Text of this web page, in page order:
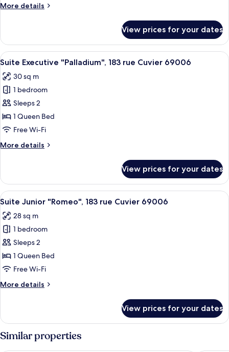
Cuvier
More details
More
Executive
"Neroli",
183
Cuvier
69006
View prices for your dates
View
all
photos
for
Suite
Executive
"Palladium",
rue
A modern bathroom with a bathtub,
13
Suite Executive "Palladium", 183 rue Cuvier 69006
30 sq m
1 bedroom
Sleeps 2
1 Queen Bed
Free Wi-Fi
More details
More
Executive
"Palladium",
183
Cuvier
69006
View prices for your dates
View
all
photos
for
Suite
Junior
"Romeo",
rue
A modern hotel room with a bed, a
26
Suite Junior "Romeo", 183 rue Cuvier 69006
28 sq m
1 bedroom
Sleeps 2
1 Queen Bed
Free Wi-Fi
More details
More
Junior
"Romeo",
183
rue
View prices for your dates
Similar properties